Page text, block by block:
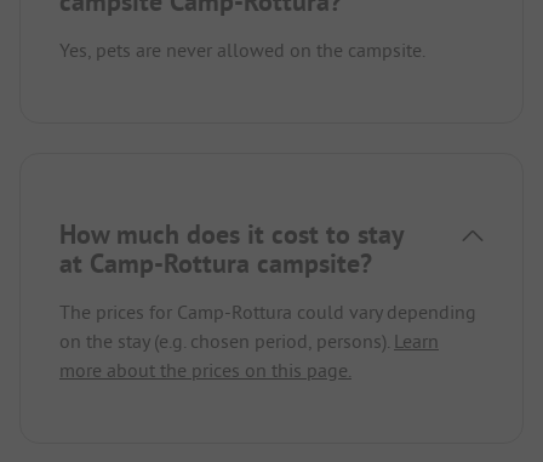
Yes, pets are never allowed on the campsite.
How much does it cost to stay
at Camp-Rottura campsite?
The prices for Camp-Rottura could vary depending
on the stay (e.g. chosen period, persons). Learn
more about the prices on this page.